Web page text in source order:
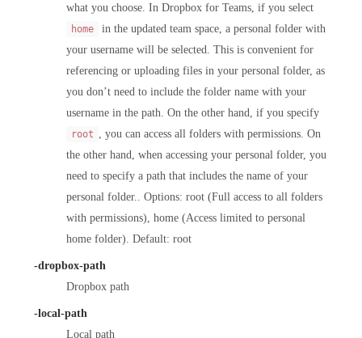
what you choose. In Dropbox for Teams, if you select
home
in the updated team space, a personal folder with
your username will be selected. This is convenient for
referencing or uploading files in your personal folder, as
you don’t need to include the folder name with your
username in the path. On the other hand, if you specify
root
, you can access all folders with permissions. On
the other hand, when accessing your personal folder, you
need to specify a path that includes the name of your
personal folder.. Options: root (Full access to all folders
with permissions), home (Access limited to personal
home folder). Default: root
-dropbox-path
Dropbox path
-local-path
Local path